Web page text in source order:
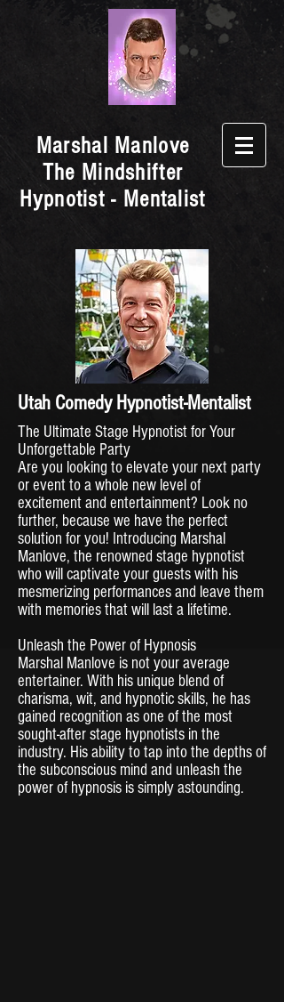
Marshal Manlove
The Mindshifter
Hypnotist - Mentalist
Utah Comedy Hypnotist-Mentalist
The Ultimate Stage Hypnotist for Your
Unforgettable Party
Are you looking to elevate your next party
or event to a whole new level of
excitement and entertainment? Look no
further, because we have the perfect
solution for you! Introducing Marshal
Manlove, the renowned stage hypnotist
who will captivate your guests with his
mesmerizing performances and leave them
with memories that will last a lifetime.
Unleash the Power of Hypnosis
Marshal Manlove is not your average
entertainer. With his unique blend of
charisma, wit, and hypnotic skills, he has
gained recognition as one of the most
sought-after stage hypnotists in the
industry. His ability to tap into the depths of
the subconscious mind and unleash the
power of hypnosis is simply astounding.